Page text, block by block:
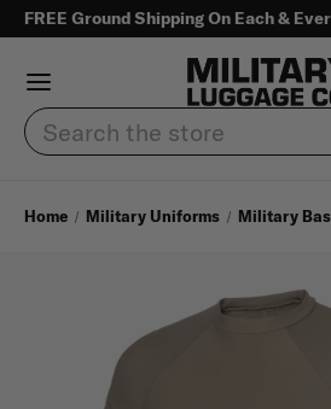
FREE Ground Shipping On Each &
Search
Home Military Uniforms Military